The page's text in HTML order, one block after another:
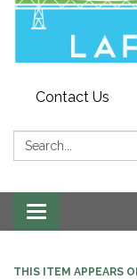
Contact Us
Search:
Toggle
THIS ITEM APPEARS